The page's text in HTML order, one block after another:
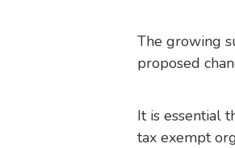
The growing
proposed
It is essential
tax exempt